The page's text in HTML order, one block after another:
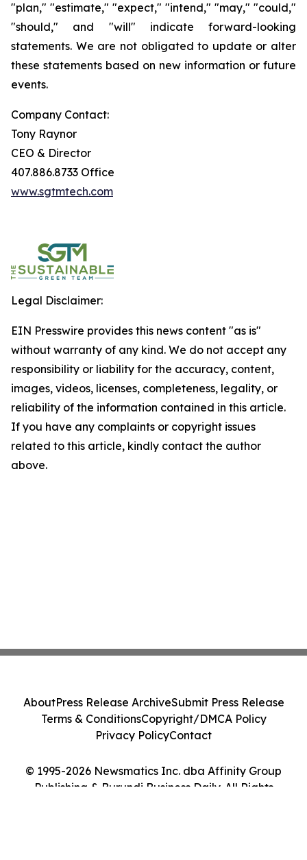
"plan," "estimate," "expect," "intend," "may," "could,"
"should," and "will" indicate forward-looking
statements. We are not obligated to update or alter
these statements based on new information or future
events.
Company Contact:
Tony Raynor
CEO & Director
407.886.8733 Office
www.sgtmtech.com
Legal Disclaimer:
EIN Presswire provides this news content "as is"
without warranty of any kind. We do not accept any
responsibility or liability for the accuracy, content,
images, videos, licenses, completeness, legality, or
reliability of the information contained in this article.
If you have any complaints or copyright issues
related to this article, kindly contact the author
above.
© 1995-2026 Newsmatics Inc. dba Affinity Group
Publishing & Burundi Business Daily. All Rights
AboutPress Release ArchiveSubmit Press Release
Terms & ConditionsCopyright/DMCA Policy
Privacy PolicyContact